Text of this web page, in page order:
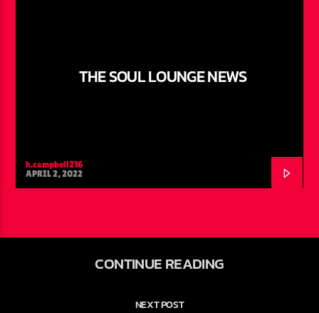
THE SOUL LOUNGE NEWS
h.campbell216
APRIL 2, 2022
CONTINUE READING
NEXT POST